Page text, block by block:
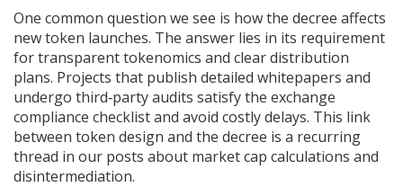
One common question we see is how the decree affects
new token launches. The answer lies in its requirement
for transparent tokenomics and clear distribution
plans. Projects that publish detailed whitepapers and
undergo third‑party audits satisfy the exchange
compliance checklist and avoid costly delays. This link
between token design and the decree is a recurring
thread in our posts about market cap calculations and
disintermediation.